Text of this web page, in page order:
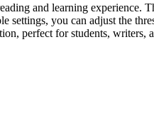
and learning experience.
you can adjust the
perfect for students, writers,